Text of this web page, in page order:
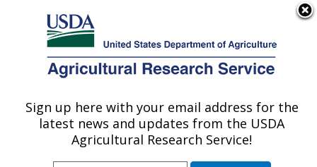
Here's how you know
Agricultural Research Service
U.S. DEPARTMENT OF AGRICULTURE
Invasive Insect Biocontrol & Behavior
Laboratory: Beltsville, MD
Sign up here with your email address for the
latest news and updates from the USDA
Agricultural Research Service!